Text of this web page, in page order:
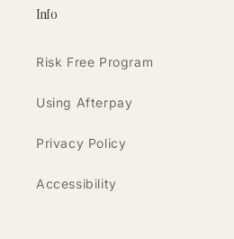
Info
Risk Free Program
Using Afterpay
Privacy Policy
Accessibility